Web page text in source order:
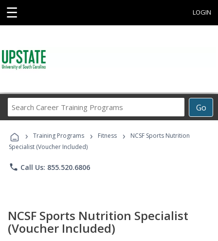
☰ LOGIN
Go
Career
Programs
› Training Programs › Fitness ›
NCSF Sports Nutrition
Specialist (Voucher Included)
phone Call Us: 855.520.6806
NCSF Sports Nutrition Specialist
(Voucher Included)